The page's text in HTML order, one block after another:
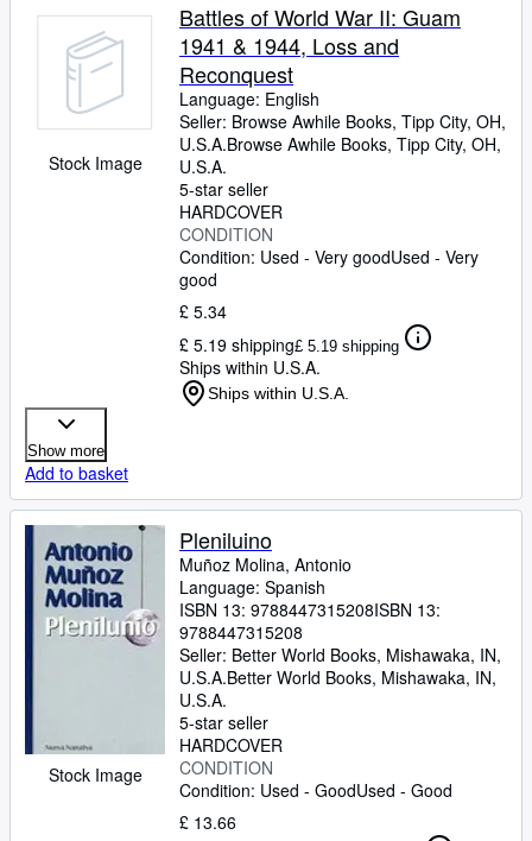
Stock Image
Battles of World War II: Guam
1941 & 1944, Loss and
Reconquest
Language: English
Seller: Browse Awhile Books, Tipp City, OH,
U.S.A.Browse Awhile Books, Tipp City, OH,
U.S.A.
5-star seller
HARDCOVER
CONDITION
Condition: Used - Very goodUsed - Very
good
£ 5.34
£ 5.19 shipping£ 5.19 shipping
Ships within U.S.A.
Ships within U.S.A.
Show more
Add to basket
Stock Image
Pleniluino
Muñoz Molina, Antonio
Language: Spanish
ISBN 13: 9788447315208ISBN 13:
9788447315208
Seller: Better World Books, Mishawaka, IN,
U.S.A.Better World Books, Mishawaka, IN,
U.S.A.
5-star seller
HARDCOVER
CONDITION
Condition: Used - GoodUsed - Good
£ 13.66